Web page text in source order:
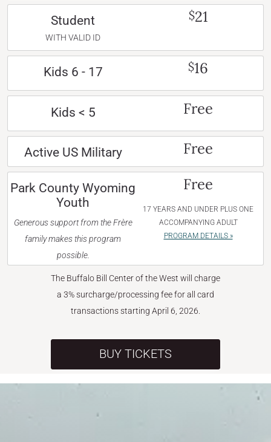
Student
WITH VALID ID
$21
Kids 6 - 17 $16
Kids < 5 Free
Active US Military Free
Park County Wyoming
Youth
Generous support from the Frère
family makes this program
possible.
Free
17 YEARS AND UNDER PLUS ONE
ACCOMPANYING ADULT
PROGRAM DETAILS »
The Buffalo Bill Center of the West will charge
a 3% surcharge/processing fee for all card
transactions starting April 6, 2026.
BUY TICKETS